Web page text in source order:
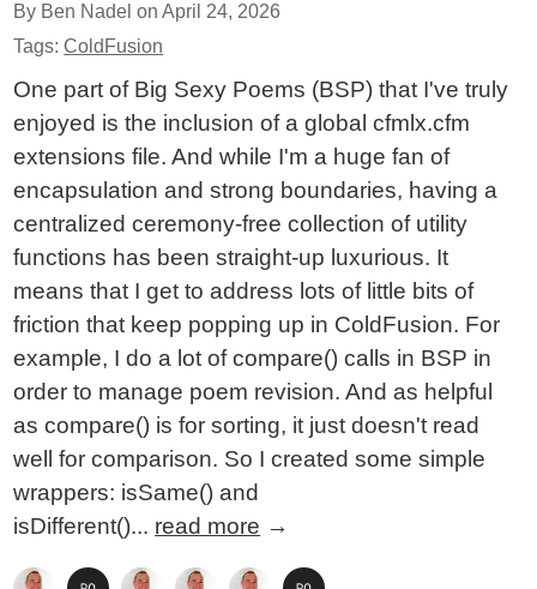
By Ben Nadel onApril 24, 2026
Tags:ColdFusion
One part of Big Sexy Poems (BSP) that I've truly
enjoyed is the inclusion of a global cfmlx.cfm
extensions file. And while I'm a huge fan of
encapsulation and strong boundaries, having a
centralized ceremony-free collection of utility
functions has been straight-up luxurious. It
means that I get to address lots of little bits of
friction that keep popping up in ColdFusion. For
example, I do a lot of compare() calls in BSP in
order to manage poem revision. And as helpful
as compare() is for sorting, it just doesn't read
well for comparison. So I created some simple
wrappers: isSame() and
isDifferent()... read more →